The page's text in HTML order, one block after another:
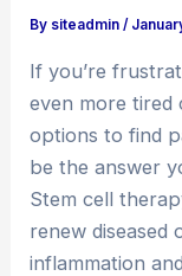
By siteadmin/
If you’re
even more
options to find
be the answer
Stem cell
renew diseased
inflammation